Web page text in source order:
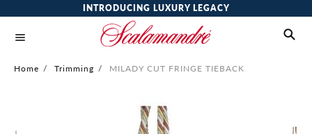
INTRODUCING LUXURY LEGACY
Home / Trimming / MILADY CUT FRINGE TIEBACK